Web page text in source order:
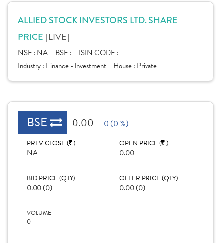
ALLIED STOCK INVESTORS LTD. SHARE
PRICE [LIVE]
NSE : NA BSE :
ISIN CODE :
Industry : Finance - Investment House : Private
BSE 0.00 0 (0 %)
PREV CLOSE ( )
NA
OPEN PRICE ( )
0.00
BID PRICE (QTY)
0.00 (0)
OFFER PRICE (QTY)
0.00 (0)
VOLUME
0